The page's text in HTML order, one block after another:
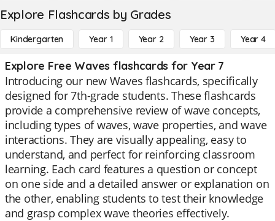
Explore Flashcards by Grades
Kindergarten Year 1 Year 2 Year 3 Year 4
Explore Free Waves flashcards for Year 7
Introducing our new Waves flashcards, specifically
designed for 7th-grade students. These flashcards
provide a comprehensive review of wave concepts,
including types of waves, wave properties, and wave
interactions. They are visually appealing, easy to
understand, and perfect for reinforcing classroom
learning. Each card features a question or concept
on one side and a detailed answer or explanation on
the other, enabling students to test their knowledge
and grasp complex wave theories effectively.